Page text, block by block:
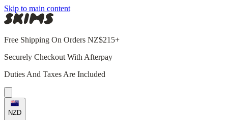
Skip to main content
Free Shipping On Orders NZ$215+
Securely Checkout With Afterpay
Duties And Taxes Are Included
NZD